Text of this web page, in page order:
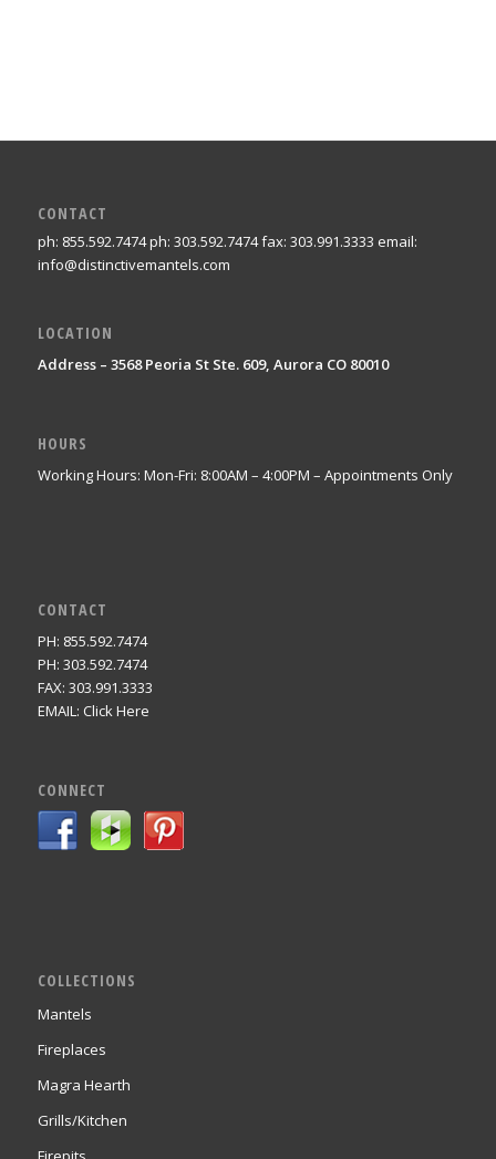
CONTACT
ph: 855.592.7474 ph: 303.592.7474 fax: 303.991.3333 email:
info@distinctivemantels.com
LOCATION
Address – 3568 Peoria St Ste. 609, Aurora CO 80010
HOURS
Working Hours: Mon-Fri: 8:00AM – 4:00PM – Appointments Only
CONTACT
PH: 855.592.7474
PH: 303.592.7474
FAX: 303.991.3333
EMAIL: Click Here
CONNECT
COLLECTIONS
Mantels
Fireplaces
Magra Hearth
Grills/Kitchen